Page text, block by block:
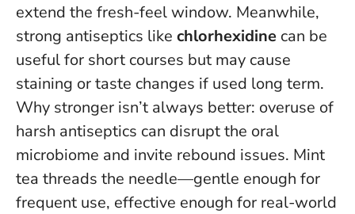
extend the fresh-feel window. Meanwhile,
strong antiseptics like chlorhexidine can be
useful for short courses but may cause
staining or taste changes if used long term.
Why stronger isn’t always better: overuse of
harsh antiseptics can disrupt the oral
microbiome and invite rebound issues. Mint
tea threads the needle—gentle enough for
frequent use, effective enough for real-world